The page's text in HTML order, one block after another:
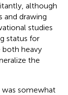
although
and drawing
studies
status for
both heavy
the
somewhat